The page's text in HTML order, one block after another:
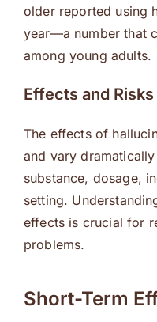
older reported using
year—a number that
among young adults.
Effects and
The effects of
and vary
substance, dosage,
setting.
effects is crucial for
problems.
Short-Term